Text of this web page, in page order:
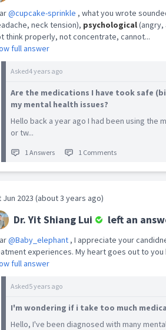
@cupcake-sprinkle , what you wrote
neck tension), psychological(angry,
think properly, not concentrate, cannot...
full answer
Asked4 years ago
Are the medications I have took safe
my mental health issues?
Hello back a year ago I had been using the
or tw...
1 Answers 1 Comments
Jun 2023 (about 3 years ago)
Dr. Yit Shiang Lui left an
@Baby_elephant, I appreciate your
experiences. My heart goes out to
full answer
Asked5 years ago
I'm wondering if i take too much
Hello, I've been diagnosed with many